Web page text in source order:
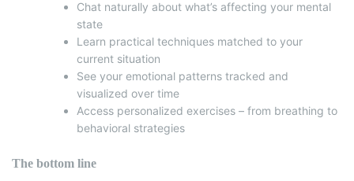
Chat naturally about what’s affecting your mental
state
Learn practical techniques matched to your
current situation
See your emotional patterns tracked and
visualized over time
Access personalized exercises – from breathing to
behavioral strategies
The bottom line